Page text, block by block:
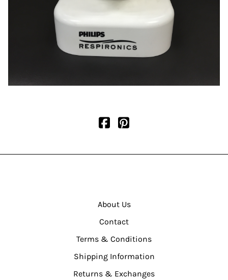
About Us
Contact
Terms & Conditions
Shipping Information
Returns & Exchanges